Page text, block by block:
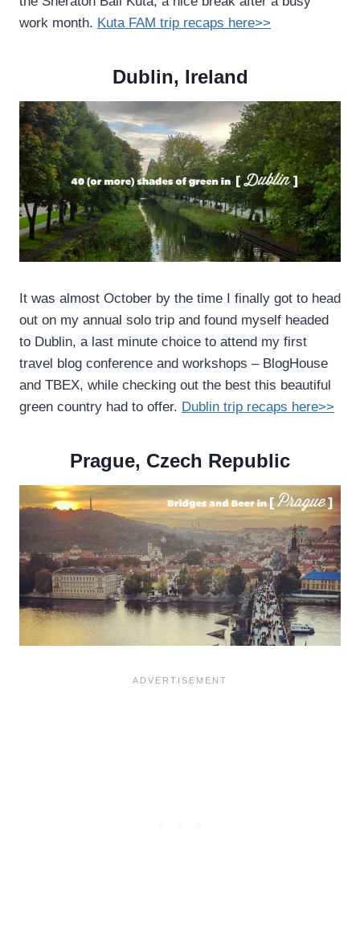
work month. Kuta FAM trip recaps here>>
Dublin, Ireland
It was almost October by the time I finally got to head
out on my annual solo trip and found myself headed
to Dublin, a last minute choice to attend my first
travel blog conference and workshops – BlogHouse
and TBEX, while checking out the best this beautiful
green country had to offer. Dublin trip recaps here>>
Prague, Czech Republic